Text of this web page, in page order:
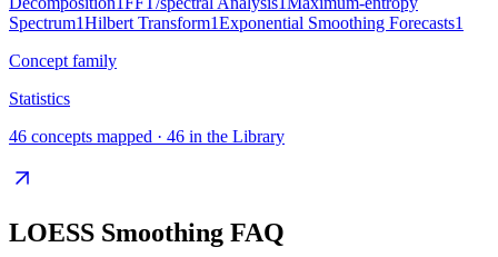
Spectrum1Hilbert Transform1Exponential Smoothing Forecasts1
Concept family
Statistics
46 concepts mapped · 46 in the Library
LOESS Smoothing FAQ